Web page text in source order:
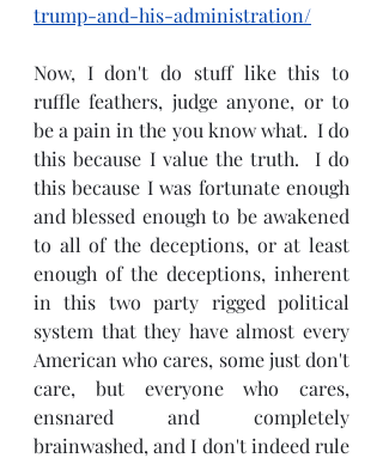
trump-and-his-administration/
Now, I don't do stuff like this to
ruffle feathers, judge anyone, or to
be a pain in the you know what.  I do
this because I value the truth.  I do
this because I was fortunate enough
and blessed enough to be awakened
to all of the deceptions, or at least
enough of the deceptions, inherent
in this two party rigged political
system that they have almost every
American who cares, some just don't
care, but everyone who cares,
ensnared and completely
brainwashed, and I don't indeed rule